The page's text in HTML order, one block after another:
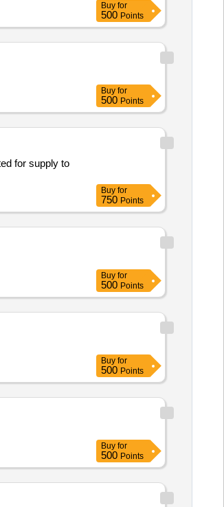
Buy for
500 Points
Buy for
500 Points
for supply to
Buy for
750 Points
Buy for
500 Points
Buy for
500 Points
Buy for
500 Points